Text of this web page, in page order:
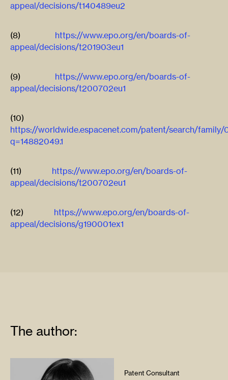
appeal/decisions/t140489eu2
(8) https://www.epo.org/en/boards-of-
appeal/decisions/t201903eu1
(9) https://www.epo.org/en/boards-of-
appeal/decisions/t200702eu1
(10)
https://worldwide.espacenet.com/patent/search/family/
q=14882049.1
(11) https://www.epo.org/en/boards-of-
appeal/decisions/t200702eu1
(12) https://www.epo.org/en/boards-of-
appeal/decisions/g190001ex1
The author:
Patent Consultant